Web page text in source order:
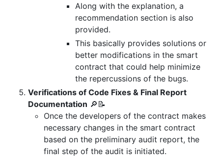
Along with the explanation, a
recommendation section is also
provided.
This basically provides solutions or
better modifications in the smart
contract that could help minimize
the repercussions of the bugs.
Verifications of Code Fixes & Final Report
Documentation 🔎📝
Once the developers of the contract makes
necessary changes in the smart contract
based on the preliminary audit report, the
final step of the audit is initiated.